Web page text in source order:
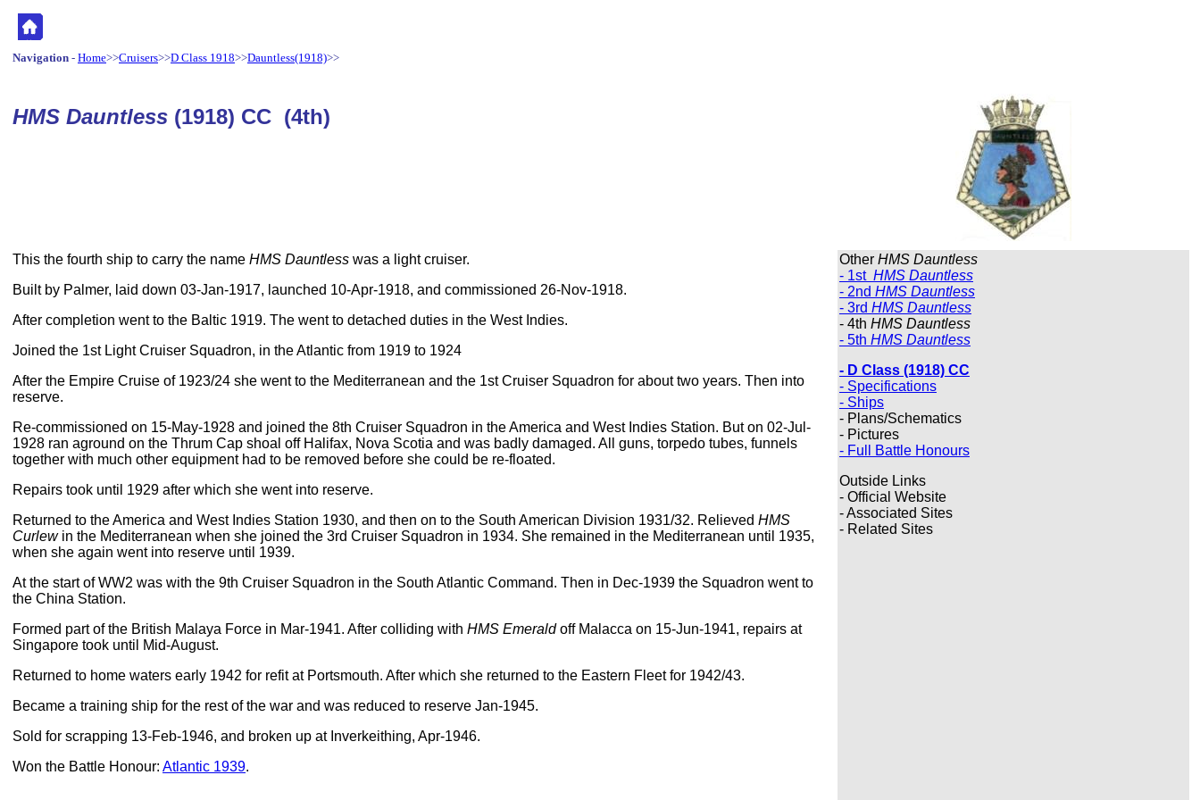
Navigation - Home>>Cruisers>>D Class 1918>>Dauntless(1918)>>
HMS Dauntless (1918) CC (4th)
This the fourth ship to carry the name HMS Dauntless was a light cruiser.
Built by Palmer, laid down 03-Jan-1917, launched 10-Apr-1918, and commissioned 26-Nov-1918.
After completion went to the Baltic 1919. The went to detached duties in the West Indies.
Joined the 1st Light Cruiser Squadron, in the Atlantic from 1919 to 1924
After the Empire Cruise of 1923/24 she went to the Mediterranean and the 1st Cruiser Squadron for about two years. Then into
reserve.
Re-commissioned on 15-May-1928 and joined the 8th Cruiser Squadron in the America and West Indies Station. But on 02-Jul-
1928 ran aground on the Thrum Cap shoal off Halifax, Nova Scotia and was badly damaged. All guns, torpedo tubes, funnels
together with much other equipment had to be removed before she could be re-floated.
Repairs took until 1929 after which she went into reserve.
Returned to the America and West Indies Station 1930, and then on to the South American Division 1931/32. Relieved HMS
Curlewin the Mediterranean when she joined the 3rd Cruiser Squadron in 1934. She remained in the Mediterranean until 1935,
when she again went into reserve until 1939.
At the start of WW2 was with the 9th Cruiser Squadron in the South Atlantic Command. Then in Dec-1939 the Squadron went to
the China Station.
Formed part of the British Malaya Force in Mar-1941. After colliding with HMS Emeraldoff Malacca on 15-Jun-1941, repairs at
Singapore took until Mid-August.
Returned to home waters early 1942 for refit at Portsmouth. After which she returned to the Eastern Fleet for 1942/43.
Became a training ship for the rest of the war and was reduced to reserve Jan-1945.
Sold for scrapping 13-Feb-1946, and broken up at Inverkeithing, Apr-1946.
Won the Battle Honour: Atlantic 1939.
Other HMS Dauntless
- 1st HMS Dauntless
- 2nd HMS Dauntless
- 3rd HMS Dauntless
- 4th HMS Dauntless
- 5th HMS Dauntless
- D Class (1918) CC
- Specifications
- Ships
- Plans/Schematics
- Pictures
- Full Battle Honours
Outside Links
- Official Website
- Associated Sites
- Related Sites